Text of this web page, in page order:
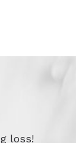
loss!